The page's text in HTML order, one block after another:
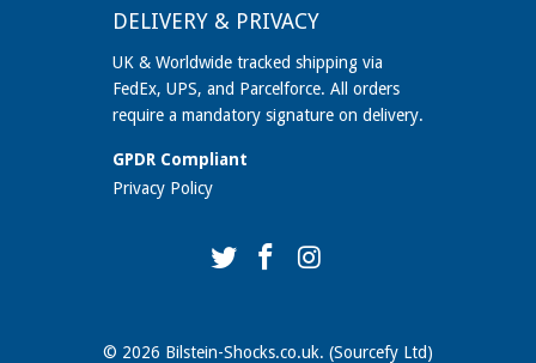
DELIVERY & PRIVACY
UK & Worldwide tracked shipping via
FedEx, UPS, and Parcelforce. All orders
require a mandatory signature on delivery.
GPDR Compliant
Privacy Policy
© 2026 Bilstein-Shocks.co.uk. (Sourcefy Ltd)